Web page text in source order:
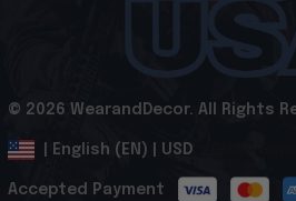
© 2026 WearandDecor. All Rights
| English (EN) | USD
Accepted Payment